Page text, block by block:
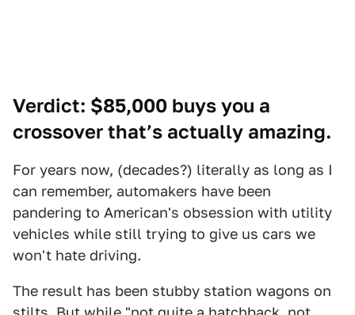
Verdict: $85,000 buys you a
crossover that’s actually amazing.
For years now, (decades?) literally as long as I
can remember, automakers have been
pandering to American's obsession with utility
vehicles while still trying to give us cars we
won't hate driving.
The result has been stubby station wagons on